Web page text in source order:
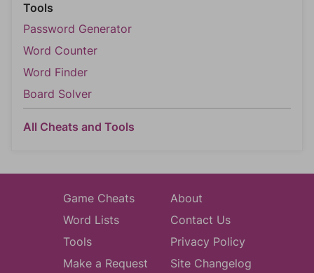
Tools
Password Generator
Word Counter
Word Finder
Board Solver
All Cheats and Tools
Game Cheats
Word Lists
Tools
Make a Request
About
Contact Us
Privacy Policy
Site Changelog